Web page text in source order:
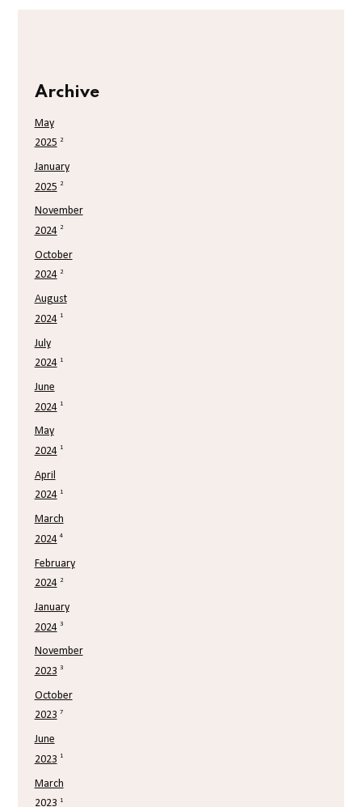
Archive
May
2025
2
January
2025
2
November
2024 2
October
2024 2
August
2024 1
July
2024 1
June
2024 1
May
2024 1
April
2024 1
March
2024 4
February
2024 2
January
2024 3
November
2023 3
October
2023 7
June
2023
1
March
2023
1